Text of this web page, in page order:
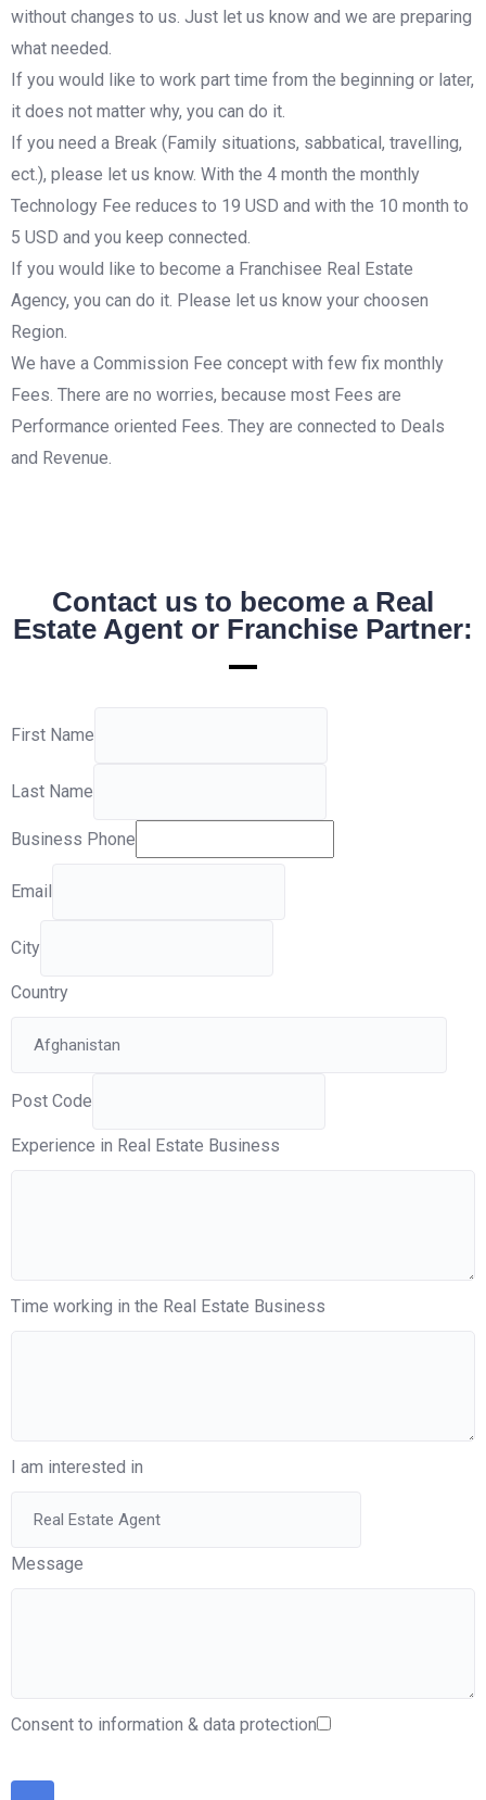
without changes to us. Just let us know and we are preparing
what needed.
If you would like to work part time from the beginning or later,
it does not matter why, you can do it.
If you need a Break (Family situations, sabbatical, travelling,
ect.), please let us know. With the 4 month the monthly
Technology Fee reduces to 19 USD and with the 10 month to
5 USD and you keep connected.
If you would like to become a Franchisee Real Estate
Agency, you can do it. Please let us know your choosen
Region.
We have a Commission Fee concept with few fix monthly
Fees. There are no worries, because most Fees are
Performance oriented Fees. They are connected to Deals
and Revenue.
Contact us to become a Real
Estate Agent or Franchise Partner:
First Name
Last Name
Business Phone
Email
City
Country
Post Code
Experience in Real Estate Business
Time working in the Real Estate Business
I am interested in
Message
Consent to information & data protection